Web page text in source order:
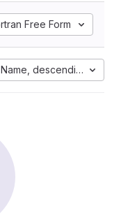
Free Form
Name, descending